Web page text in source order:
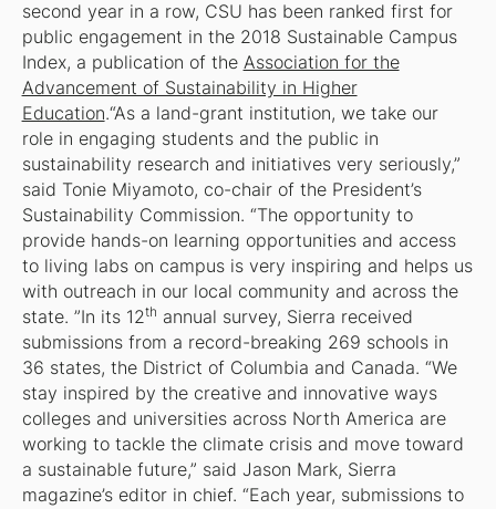
second year in a row, CSU has been ranked first for
public engagement in the 2018 Sustainable Campus
Index, a publication of the Association for the
Advancement of Sustainability in Higher
Education.“As a land-grant institution, we take our
role in engaging students and the public in
sustainability research and initiatives very seriously,”
said Tonie Miyamoto, co-chair of the President’s
Sustainability Commission. “The opportunity to
provide hands-on learning opportunities and access
to living labs on campus is very inspiring and helps us
with outreach in our local community and across the
state. ”In its 12th annual survey, Sierra received
submissions from a record-breaking 269 schools in
36 states, the District of Columbia and Canada. “We
stay inspired by the creative and innovative ways
colleges and universities across North America are
working to tackle the climate crisis and move toward
a sustainable future,” said Jason Mark, Sierra
magazine’s editor in chief. “Each year, submissions to